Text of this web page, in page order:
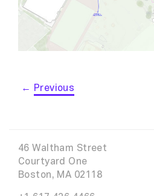
← Previous
46 Waltham Street
Courtyard One
Boston, MA 02118